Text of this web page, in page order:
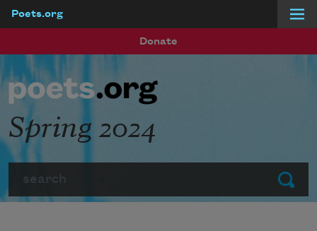
Poets.org
Donate
Submit
Spring 2024